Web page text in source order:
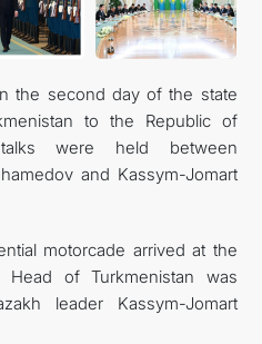
the second day of the state
to the Republic of
talks were held between
and Kassym-Jomart
motorcade arrived at the
Head of Turkmenistan was
leader Kassym-Jomart